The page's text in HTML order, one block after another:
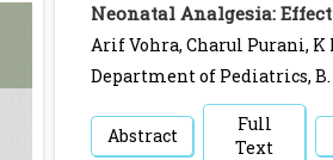
Neonatal Analgesia:
Arif Vohra, Charul Purani, K
Department of Pediatrics,
Abstract
Full
Text